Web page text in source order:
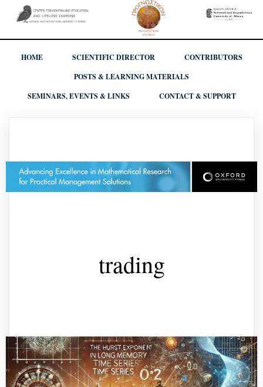
HOME SCIENTIFIC DIRECTOR
CONTRIBUTORS
POSTS & LEARNING MATERIALS
SEMINARS, EVENTS & LINKS
CONTACT & SUPPORT
trading